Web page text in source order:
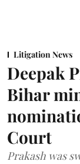
Litigation News
Deepak
Bihar
Court
Prakash was